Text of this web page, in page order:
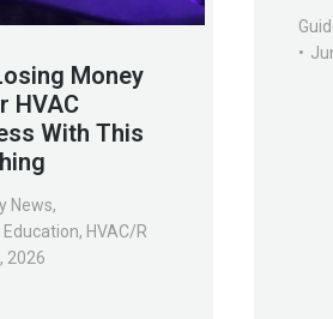
Money
HVAC
With This
News,
Education, HVAC/R
2026